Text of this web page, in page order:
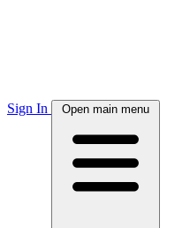
Sign In Open main menu